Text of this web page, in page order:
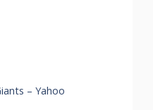
– Yahoo